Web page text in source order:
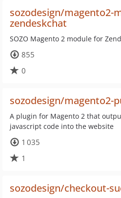
sozodesign/magento2-
zendeskchat
SOZO Magento 2 module for
855
0
sozodesign/magento2-
A plugin for Magento 2 that
javascript code into the website
1 035
1
sozodesign/checkout-